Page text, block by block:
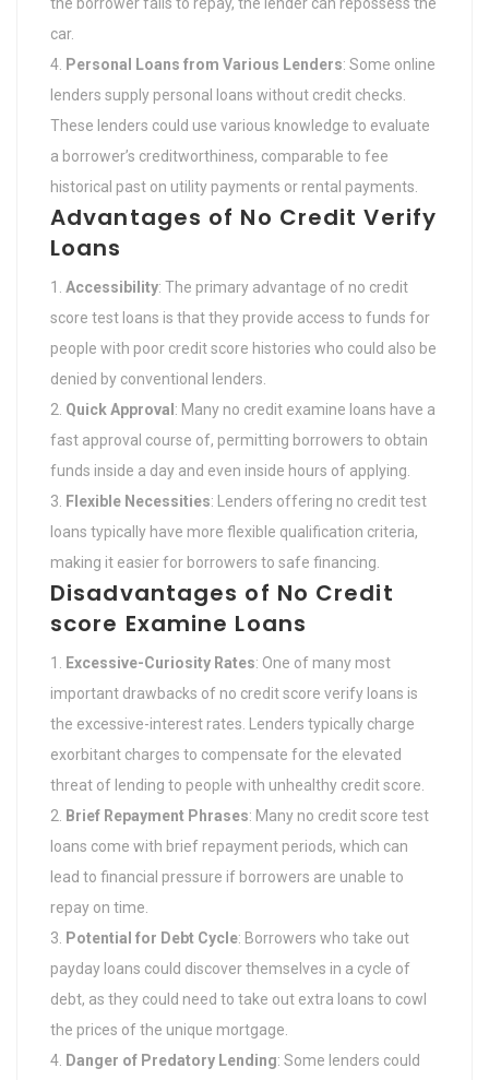
car.
Personal Loans from Various Lenders: Some online
lenders supply personal loans without credit checks.
These lenders could use various knowledge to evaluate
a borrower’s creditworthiness, comparable to fee
historical past on utility payments or rental payments.
Advantages of No Credit Verify
Loans
Accessibility: The primary advantage of no credit
score test loans is that they provide access to funds for
people with poor credit score histories who could also be
denied by conventional lenders.
Quick Approval : Many no credit examine loans have a
fast approval course of, permitting borrowers to obtain
funds inside a day and even inside hours of applying.
Flexible Necessities: Lenders offering no credit test
loans typically have more flexible qualification criteria,
making it easier for borrowers to safe financing.
Disadvantages of No Credit
score Examine Loans
Excessive-Curiosity Rates: One of many most
important drawbacks of no credit score verify loans is
the excessive-interest rates. Lenders typically charge
exorbitant charges to compensate for the elevated
threat of lending to people with unhealthy credit score.
Brief Repayment Phrases: Many no credit score test
loans come with brief repayment periods, which can
lead to financial pressure if borrowers are unable to
repay on time.
Potential for Debt Cycle: Borrowers who take out
payday loans could discover themselves in a cycle of
debt, as they could need to take out extra loans to cowl
the prices of the unique mortgage.
Danger of Predatory Lending: Some lenders could